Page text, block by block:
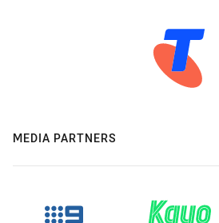
MEDIA PARTNERS